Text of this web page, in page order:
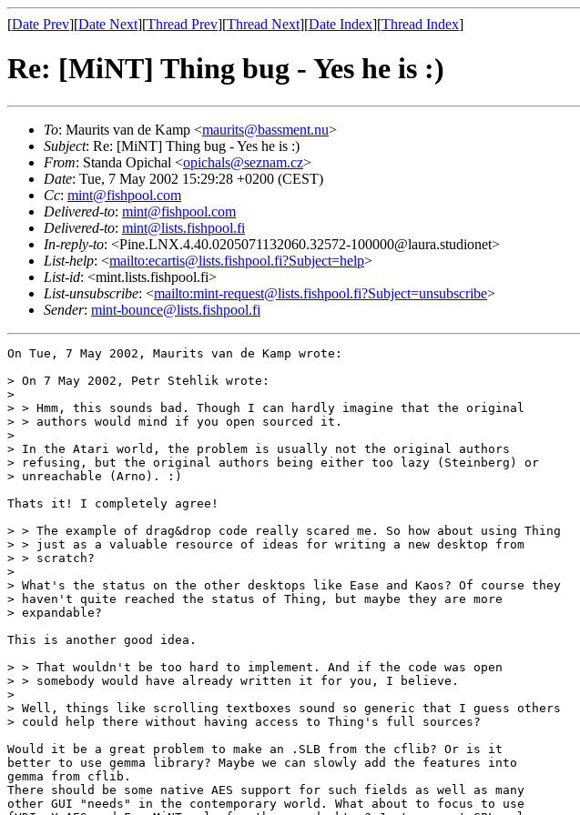
[Date Prev][Date Next][Thread Prev][Thread Next][Date Index][Thread Index]
Re: [MiNT] Thing bug - Yes he is :)
To: Maurits van de Kamp <maurits@bassment.nu>
Subject: Re: [MiNT] Thing bug - Yes he is :)
From: Standa Opichal <opichals@seznam.cz>
Date: Tue, 7 May 2002 15:29:28 +0200 (CEST)
Cc: mint@fishpool.com
Delivered-to: mint@fishpool.com
Delivered-to: mint@lists.fishpool.fi
In-reply-to: <Pine.LNX.4.40.0205071132060.32572-100000@laura.studionet>
List-help: <mailto:ecartis@lists.fishpool.fi?Subject=help>
List-id: <mint.lists.fishpool.fi>
List-unsubscribe: <mailto:mint-request@lists.fishpool.fi?Subject=unsubscribe>
Sender: mint-bounce@lists.fishpool.fi
On Tue, 7 May 2002, Maurits van de Kamp wrote:
> On 7 May 2002, Petr Stehlik wrote:
>
> > Hmm, this sounds bad. Though I can hardly imagine that the original
> > authors would mind if you open sourced it.
>
> In the Atari world, the problem is usually not the original authors
> refusing, but the original authors being either too lazy (Steinberg) or
> unreachable (Arno). :)
Thats it! I completely agree!
> > The example of drag&drop code really scared me. So how about using Thing
> > just as a valuable resource of ideas for writing a new desktop from
> > scratch?
>
> What's the status on the other desktops like Ease and Kaos? Of course they
> haven't quite reached the status of Thing, but maybe they are more
> expandable?
This is another good idea.
> > That wouldn't be too hard to implement. And if the code was open
> > somebody would have already written it for you, I believe.
>
> Well, things like scrolling textboxes sound so generic that I guess others
> could help there without having access to Thing's full sources?
Would it be a great problem to make an .SLB from the cflib? Or is it
better to use gemma library? Maybe we can slowly add the features into
gemma from cflib.
There should be some native AES support for such fields as well as many
other GUI "needs" in the contemporary world. What about to focus to use